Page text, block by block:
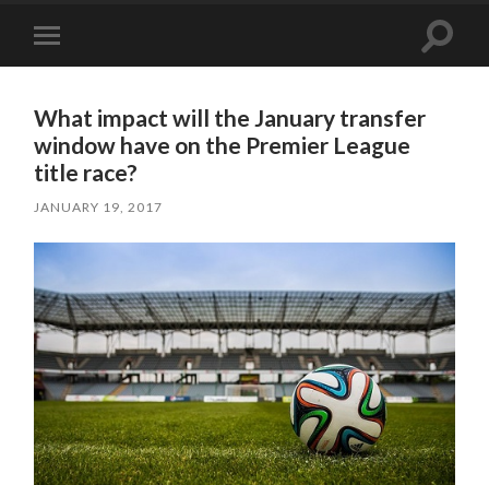
mobile
Toggle
What impact will the January transfer
window have on the Premier League
title race?
JANUARY 19, 2017